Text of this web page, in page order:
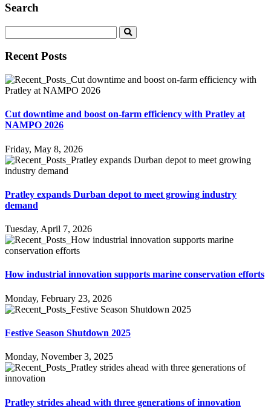
Search
Recent Posts
Cut downtime and boost on-farm efficiency with Pratley at
NAMPO 2026
Friday, May 8, 2026
Pratley expands Durban depot to meet growing industry
demand
Tuesday, April 7, 2026
How industrial innovation supports marine conservation efforts
Monday, February 23, 2026
Festive Season Shutdown 2025
Monday, November 3, 2025
Pratley strides ahead with three generations of innovation